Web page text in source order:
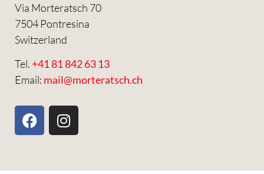
Via Morteratsch 70
7504 Pontresina
Switzerland
Tel. +41 81 842 63 13
Email: mail@morteratsch.ch